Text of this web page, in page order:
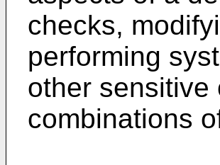
checks,
performing
other sensitive
combinations